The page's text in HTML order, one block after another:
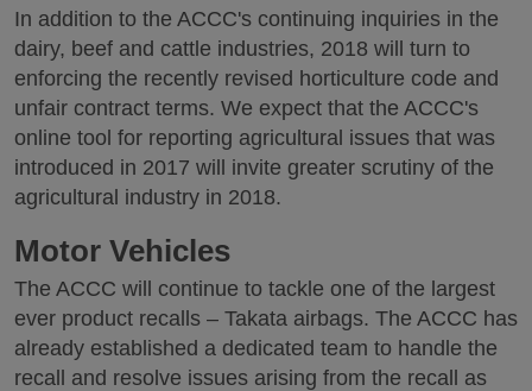
In addition to the ACCC's continuing inquiries in the
dairy, beef and cattle industries, 2018 will turn to
enforcing the recently revised horticulture code and
unfair contract terms. We expect that the ACCC's
online tool for reporting agricultural issues that was
introduced in 2017 will invite greater scrutiny of the
agricultural industry in 2018.
Motor Vehicles
The ACCC will continue to tackle one of the largest
ever product recalls – Takata airbags. The ACCC has
already established a dedicated team to handle the
recall and resolve issues arising from the recall as